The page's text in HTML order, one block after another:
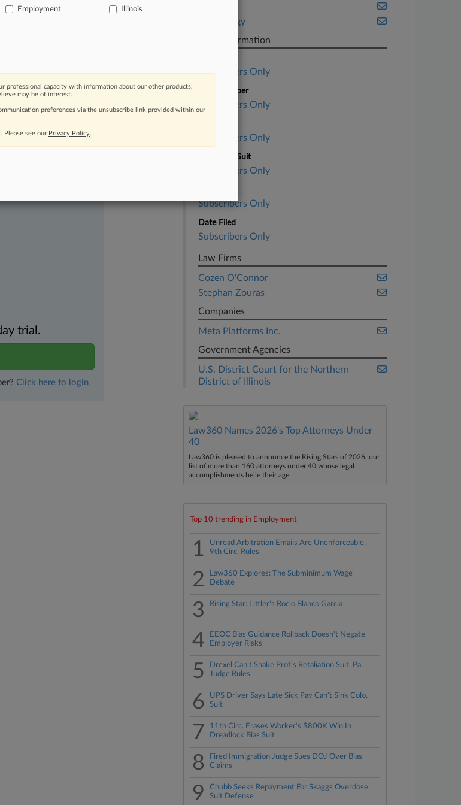
paytosave
trends and
are published
trial.
Click here to login
Technology
Case Information
Subscribers Only
Case Number
Subscribers Only
Subscribers Only
Nature of Suit
Subscribers Only
Subscribers Only
Date Filed
Subscribers Only
Law Firms
Cozen O'Connor
Stephan Zouras
Companies
Meta Platforms Inc.
Government Agencies
U.S. District Court for the Northern
District of Illinois
Law360 Names 2026's Top Attorneys Under
40
Law360 is pleased to announce the Rising Stars of 2026, our
list of more than 160 attorneys under 40 whose legal
accomplishments belie their age.
Top 10 trending in Employment
1
Unread Arbitration Emails Are Unenforceable,
9th Circ. Rules
2
Law360 Explores: The Subminimum Wage
Debate
3 Rising Star: Littler's Rocio Blanco Garcia
4
EEOC Bias Guidance Rollback Doesn't Negate
Employer Risks
5
Drexel Can't Shake Prof's Retaliation Suit, Pa.
Judge Rules
6
UPS Driver Says Late Sick Pay Can't Sink Colo.
Suit
7
11th Circ. Erases Worker's $800K Win In
Dreadlock Bias Suit
8
Fired Immigration Judge Sues DOJ Over Bias
Claims
9
Chubb Seeks Repayment For Skaggs Overdose
Suit Defense
Employment Illinois
professional capacity with information about our other products,
may be of interest.
preferences via the unsubscribe link provided within our
Please see our Privacy Policy.